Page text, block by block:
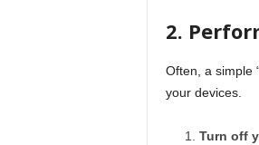
2.
Often, a simple
your devices.
Turn off